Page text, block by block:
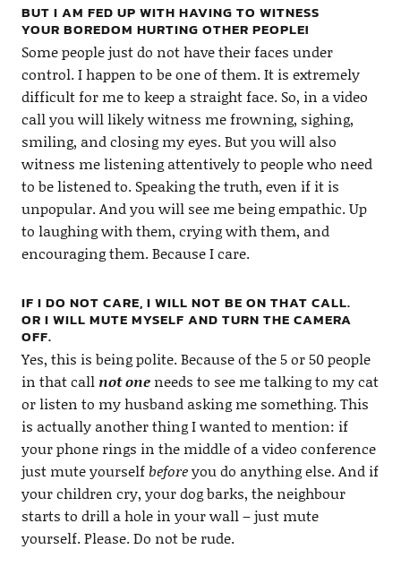
BUT I AM FED UP WITH HAVING TO WITNESS
YOUR BOREDOM HURTING OTHER PEOPLE!
Some people just do not have their faces under
control. I happen to be one of them. It is extremely
difficult for me to keep a straight face. So, in a video
call you will likely witness me frowning, sighing,
smiling, and closing my eyes. But you will also
witness me listening attentively to people who need
to be listened to. Speaking the truth, even if it is
unpopular. And you will see me being empathic. Up
to laughing with them, crying with them, and
encouraging them. Because I care.
IF I DO NOT CARE, I WILL NOT BE ON THAT CALL.
OR I WILL MUTE MYSELF AND TURN THE CAMERA
OFF.
Yes, this is being polite. Because of the 5 or 50 people
in that call not one needs to see me talking to my cat
or listen to my husband asking me something. This
is actually another thing I wanted to mention: if
your phone rings in the middle of a video conference
just mute yourself beforeyou do anything else. And if
your children cry, your dog barks, the neighbour
starts to drill a hole in your wall – just mute
yourself. Please. Do not be rude.